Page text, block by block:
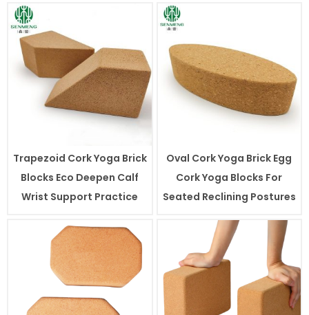
Trapezoid Cork Yoga Brick
Blocks Eco Deepen Calf
Wrist Support Practice
Oval Cork Yoga Brick Egg
Cork Yoga Blocks For
Seated Reclining Postures